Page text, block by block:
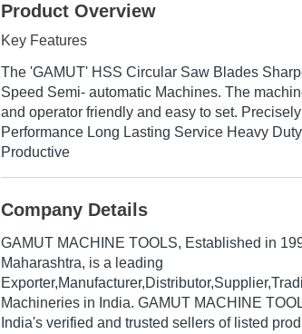
Product Overview
Key Features
The 'GAMUT' HSS Circular Saw Blades
Speed Semi- automatic Machines. The
and operator friendly and easy to set.
Performance Long Lasting Service Heavy
Productive
Company Details
GAMUT MACHINE TOOLS, Established in
Maharashtra, is a leading
Machineries in India. GAMUT MACHINE
India's verified and trusted sellers of listed